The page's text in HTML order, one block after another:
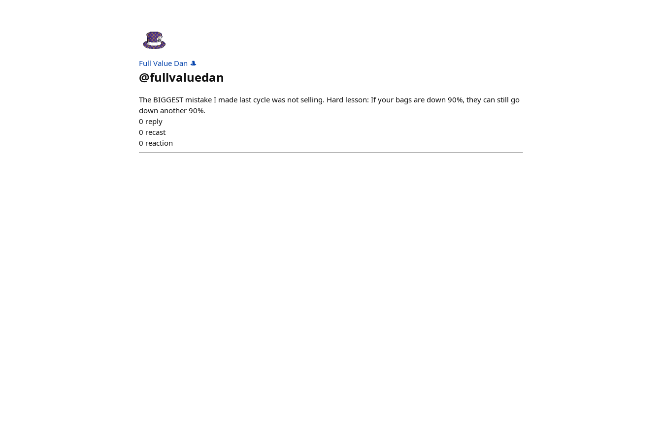
Full Value Dan 🎩
@fullvaluedan
The BIGGEST mistake I made last cycle was not selling. Hard lesson: If your bags are down 90%, they can still go
down another 90%.
0 reply
0 recast
0 reaction